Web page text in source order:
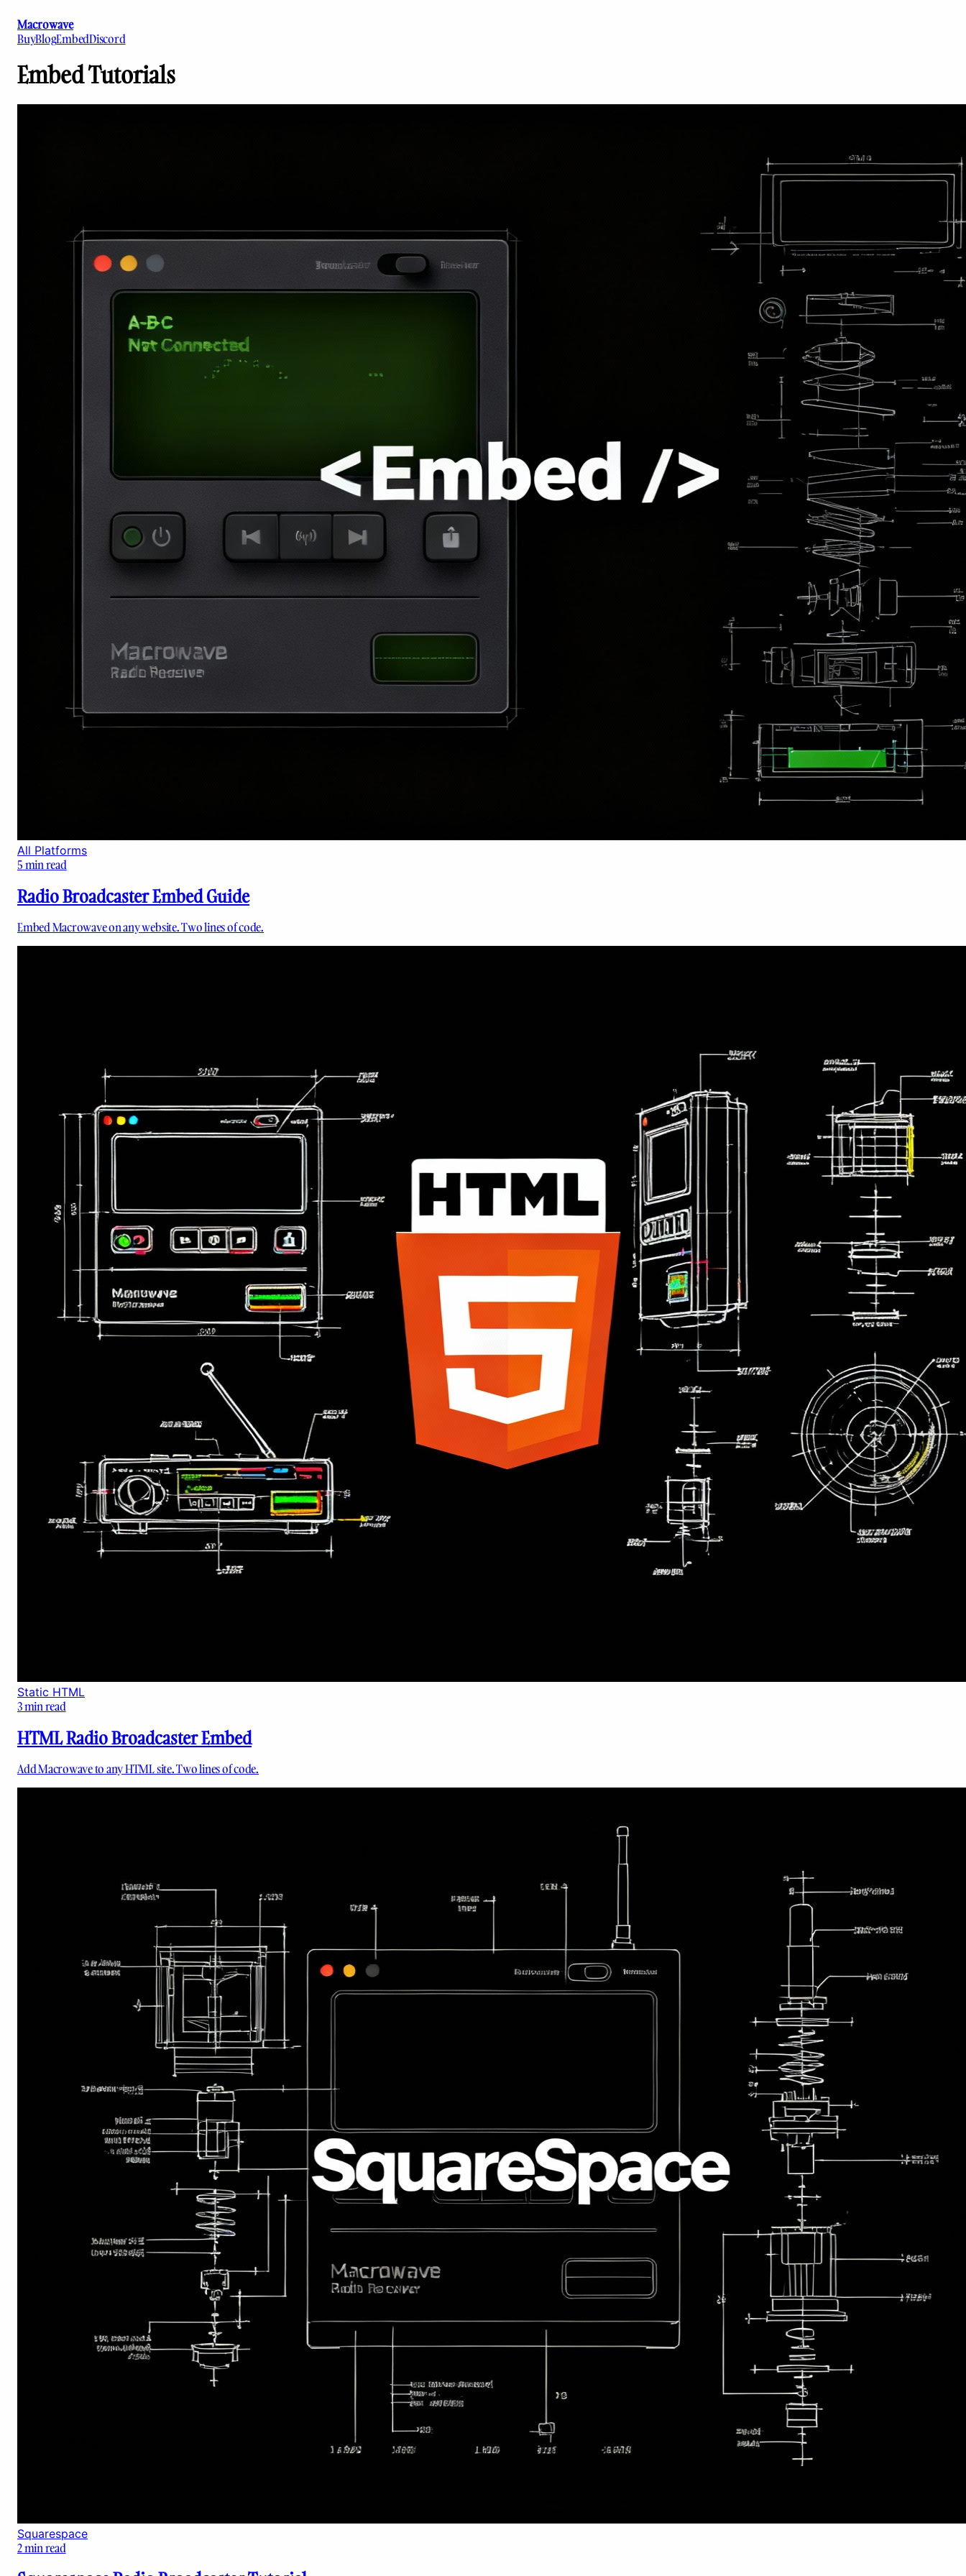
Macrowave
BuyBlogEmbedDiscord
Embed Tutorials
All Platforms
5min read
Radio Broadcaster Embed Guide
Embed Macrowave on any website. Two lines of code.
Static HTML
3min read
HTML Radio Broadcaster Embed
Add Macrowave to any HTML site. Two lines of code.
Squarespace
2min read